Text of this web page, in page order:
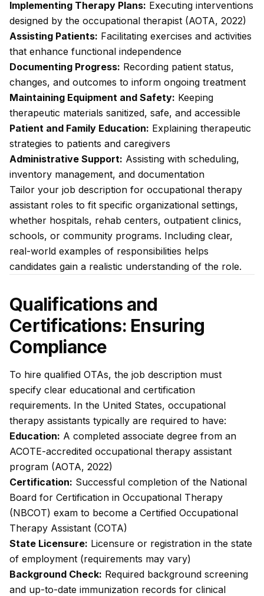
Implementing Therapy Plans: Executing interventions
designed by the occupational therapist (AOTA, 2022)
Assisting Patients: Facilitating exercises and activities
that enhance functional independence
Documenting Progress: Recording patient status,
changes, and outcomes to inform ongoing treatment
Maintaining Equipment and Safety: Keeping
therapeutic materials sanitized, safe, and accessible
Patient and Family Education: Explaining therapeutic
strategies to patients and caregivers
Administrative Support: Assisting with scheduling,
inventory management, and documentation
Tailor your job description for occupational therapy
assistant roles to fit specific organizational settings,
whether hospitals, rehab centers, outpatient clinics,
schools, or community programs. Including clear,
real-world examples of responsibilities helps
candidates gain a realistic understanding of the role.
Qualifications and
Certifications: Ensuring
Compliance
To hire qualified OTAs, the job description must
specify clear educational and certification
requirements. In the United States, occupational
therapy assistants typically are required to have:
Education: A completed associate degree from an
ACOTE-accredited occupational therapy assistant
program (AOTA, 2022)
Certification: Successful completion of the National
Board for Certification in Occupational Therapy
(NBCOT) exam to become a Certified Occupational
Therapy Assistant (COTA)
State Licensure: Licensure or registration in the state
of employment (requirements may vary)
Background Check: Required background screening
and up-to-date immunization records for clinical